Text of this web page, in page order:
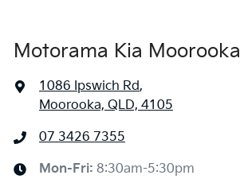
Motorama Kia Moorooka
1086 Ipswich Rd,
Moorooka, QLD, 4105
07 3426 7355
Mon-Fri: 8:30am-5:30pm